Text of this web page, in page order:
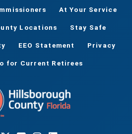
At Your Service
Locations Stay Safe
EEO Statement Privacy
for Current Retirees